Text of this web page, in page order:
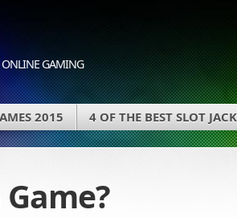
ONLINE GAMING
2015 4 OF THE BEST SLOT